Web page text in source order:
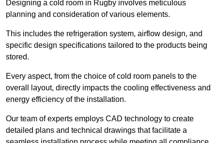
Designing a cold room in Rugby involves meticulous
planning and consideration of various elements.
This includes the refrigeration system, airflow design, and
specific design specifications tailored to the products being
stored.
Every aspect, from the choice of cold room panels to the
overall layout, directly impacts the cooling effectiveness and
energy efficiency of the installation.
Our team of experts employs CAD technology to create
detailed plans and technical drawings that facilitate a